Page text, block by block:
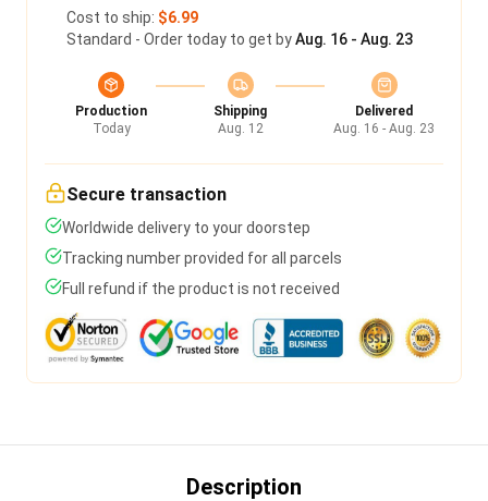
Cost to ship: $6.99
Standard - Order today to get byAug. 16 - Aug. 23
Production
Today
Shipping
Aug. 12
Delivered
Aug. 16 - Aug. 23
Secure transaction
Worldwide delivery to your doorstep
Tracking number provided for all parcels
Full refund if the product is not received
Description